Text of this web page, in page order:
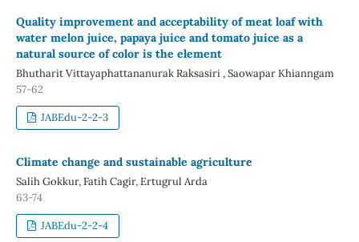
Quality improvement and acceptability of meat loaf with
water melon juice, papaya juice and tomato juice as a
natural source of color is the element
Bhutharit Vittayaphattananurak Raksasiri , Saowapar Khianngam
57-62
JABEdu-2-2-3
Climate change and sustainable agriculture
Salih Gokkur, Fatih Cagir, Ertugrul Arda
63-74
JABEdu-2-2-4